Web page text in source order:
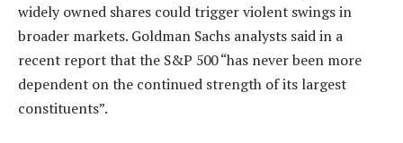
widely owned shares could trigger violent swings in
broader markets. Goldman Sachs analysts said in a
recent report that the S&P 500 “has never been more
dependent on the continued strength of its largest
constituents”.